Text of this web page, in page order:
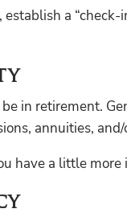
a
in retirement.
annuities,
have a little